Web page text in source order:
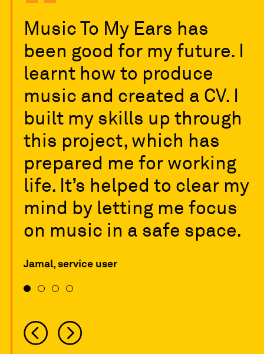
Music To My Ears has
been good for my future. I
learnt how to produce
music and created a CV. I
built my skills up through
this project, which has
prepared me for working
life. It’s helped to clear my
mind by letting me focus
on music in a safe space.
Jamal, service user